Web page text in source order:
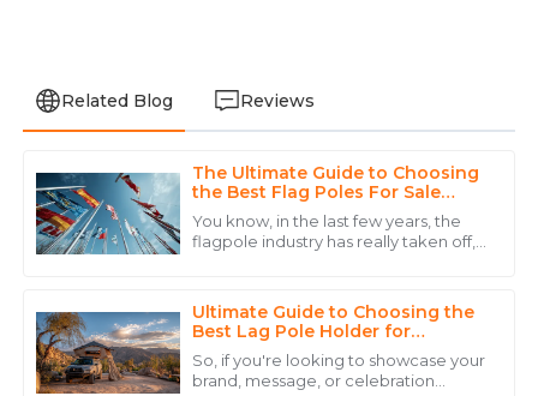
Related Blog Reviews
The Ultimate Guide to Choosing
the Best Flag Poles For Sale
Based on Industry Insights
You know, in the last few years, the
flagpole industry has really taken off,
Ultimate Guide to Choosing the
Best Lag Pole Holder for
Outdoor Use in Any Weather
So, if you're looking to showcase your
brand, message, or celebration
N
Noah
White
Superb quality! The professionalism of the customer
15 May 2025